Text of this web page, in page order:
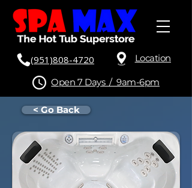
(951)808-4720 Location
Open 7 Days / 9am-6pm
< Go Back